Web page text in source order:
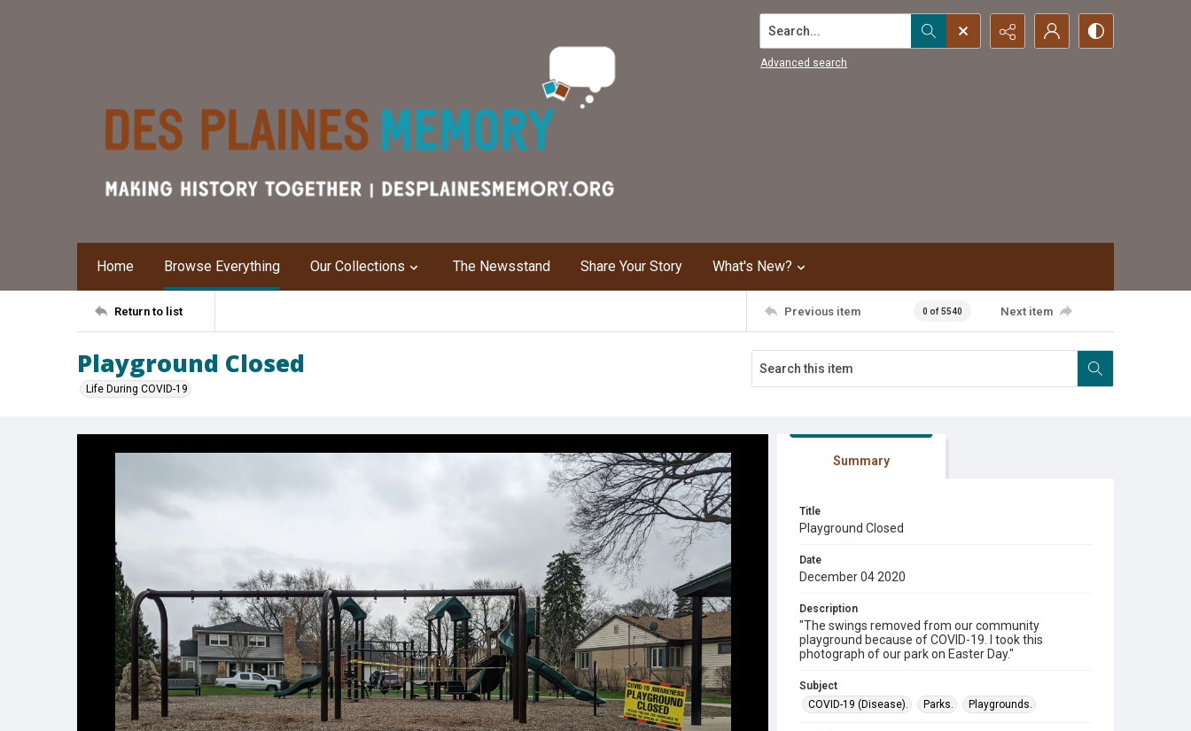
Search...
Advanced search
Home Browse Everything Our Collections The Newsstand Share Your Story What's New?
Return to list Previous item 0 of 5540 Next item
Playground Closed
Life During COVID-19
Summary
Title
Playground Closed
Date
December 04 2020
Description
"The swings removed from our community
playground because of COVID-19. I took this
photograph of our park on Easter Day."
Subject
COVID-19 (Disease).
Parks. Playgrounds.